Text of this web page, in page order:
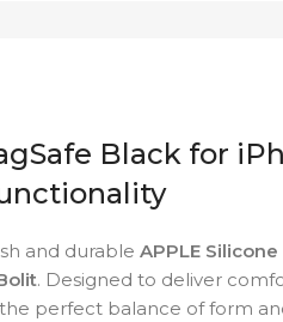
Black for
and durable APPLE
. Designed to deliver
perfect balance of form